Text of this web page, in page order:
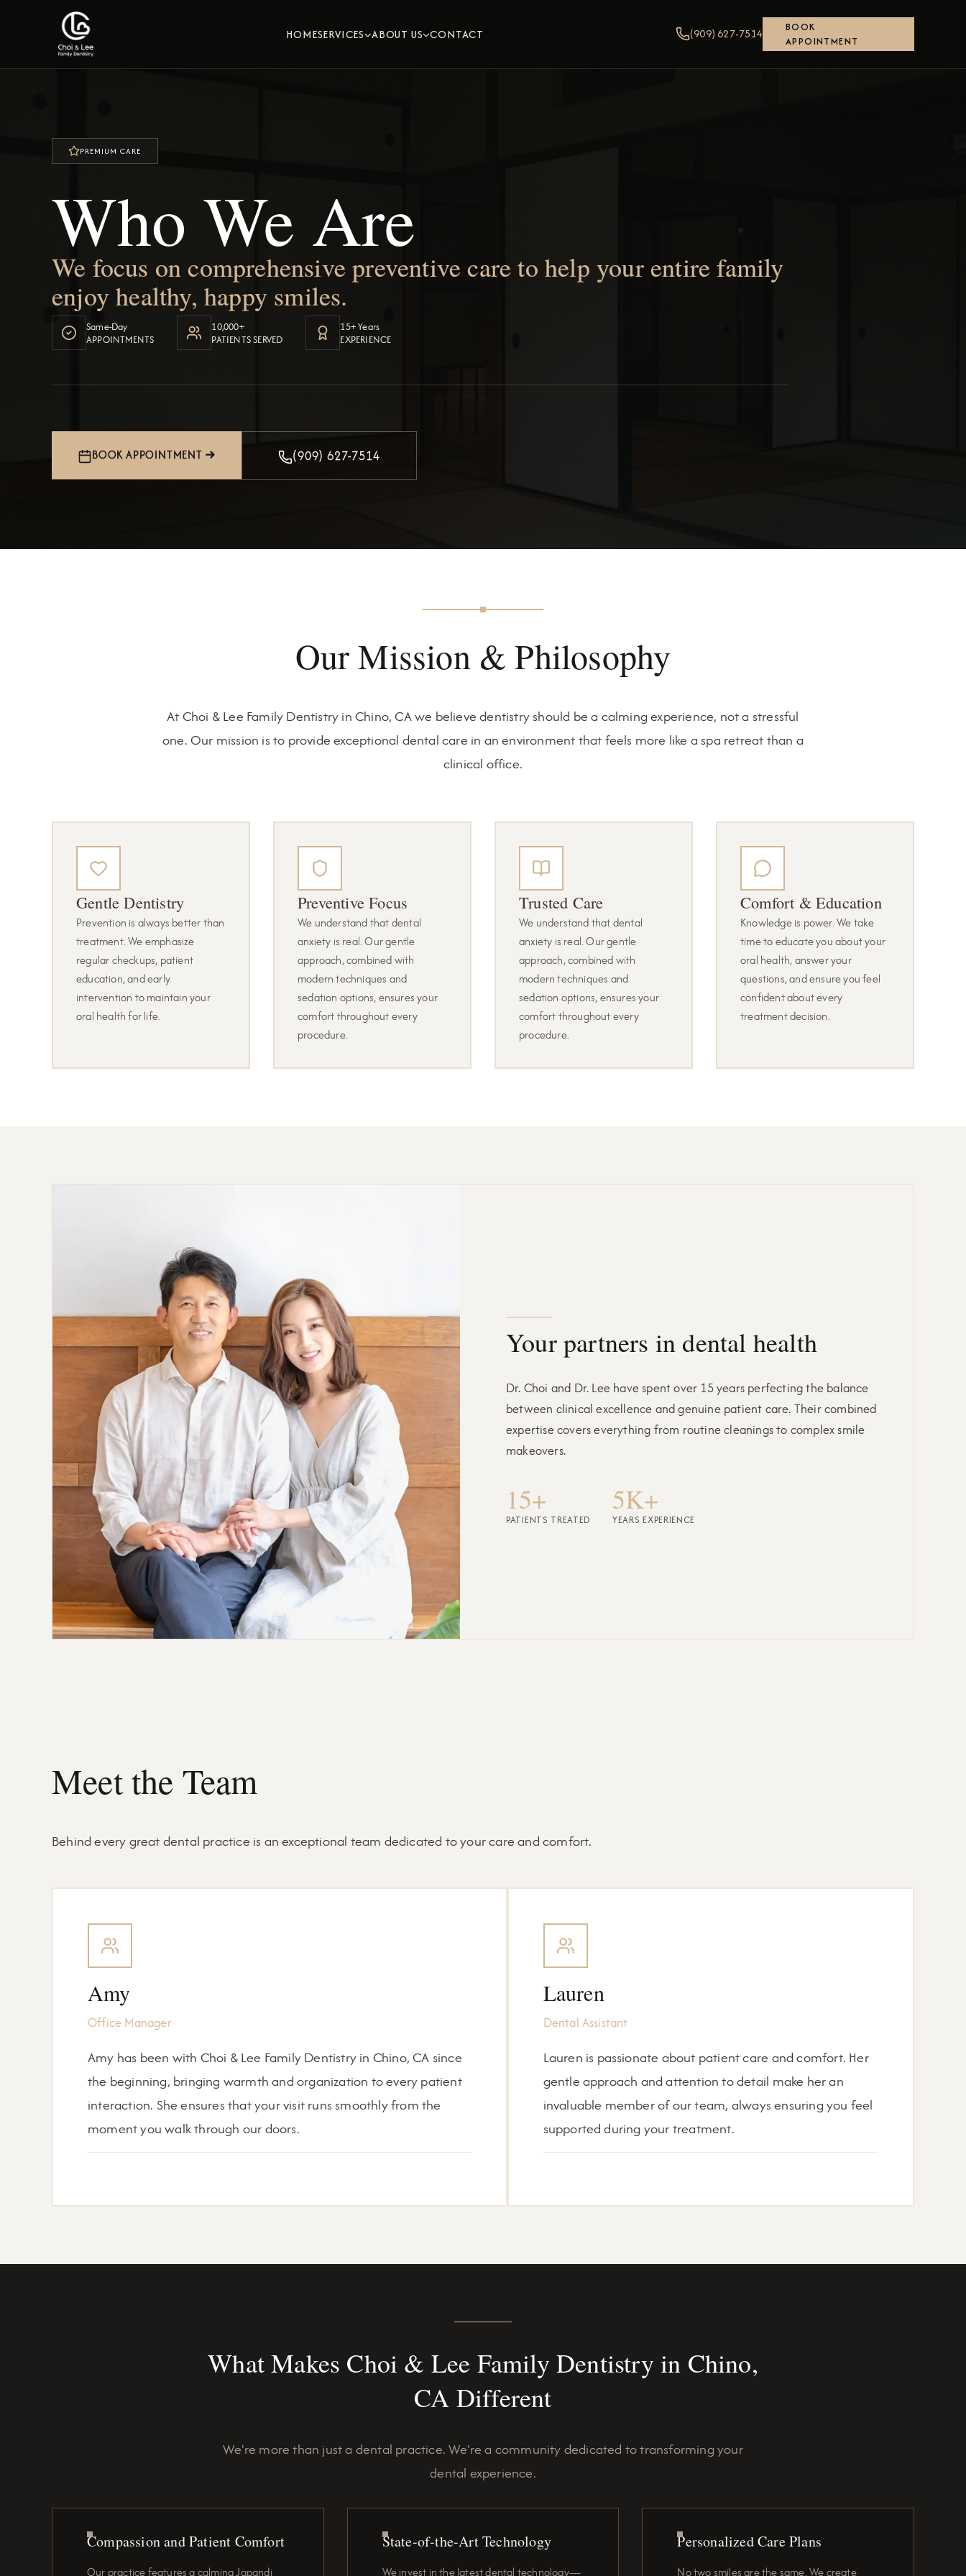
HOMESERVICES ABOUT USCONTACT (909) 627-7514
BOOK
APPOINTMENT
PREMIUM CARE
Who We Are
We focus on comprehensive preventive care to help your entire family
enjoy healthy, happy smiles.
Same-Day
APPOINTMENTS
10,000+
PATIENTS SERVED
15+ Years
EXPERIENCE
BOOK APPOINTMENT (909) 627-7514
Our Mission & Philosophy
At Choi & Lee Family Dentistry in Chino, CA we believe dentistry should be a calming experience, not a stressful
one. Our mission is to provide exceptional dental care in an environment that feels more like a spa retreat than a
clinical office.
Gentle Dentistry
Prevention is always better than
treatment. We emphasize
regular checkups, patient
education, and early
intervention to maintain your
oral health for life.
Preventive Focus
We understand that dental
anxiety is real. Our gentle
approach, combined with
modern techniques and
sedation options, ensures your
comfort throughout every
procedure.
Trusted Care
We understand that dental
anxiety is real. Our gentle
approach, combined with
modern techniques and
sedation options, ensures your
comfort throughout every
procedure.
Comfort & Education
Knowledge is power. We take
time to educate you about your
oral health, answer your
questions, and ensure you feel
confident about every
treatment decision.
Your partners in dental health
Dr. Choi and Dr. Lee have spent over 15 years perfecting the balance
between clinical excellence and genuine patient care. Their combined
expertise covers everything from routine cleanings to complex smile
makeovers.
15+
PATIENTS TREATED
5K+
YEARS EXPERIENCE
Meet the Team
Behind every great dental practice is an exceptional team dedicated to your care and comfort.
Amy
Office Manager
Amy has been with Choi & Lee Family Dentistry in Chino, CA since
the beginning, bringing warmth and organization to every patient
interaction. She ensures that your visit runs smoothly from the
moment you walk through our doors.
Lauren
Dental Assistant
Lauren is passionate about patient care and comfort. Her
gentle approach and attention to detail make her an
invaluable member of our team, always ensuring you feel
supported during your treatment.
What Makes Choi & Lee Family Dentistry in Chino,
CA Different
We're more than just a dental practice. We're a community dedicated to transforming your
dental experience.
Compassion and Patient Comfort
Our practice features a calming Japandi
State-of-the-Art Technology
We invest in the latest dental technology—
Personalized Care Plans
No two smiles are the same. We create